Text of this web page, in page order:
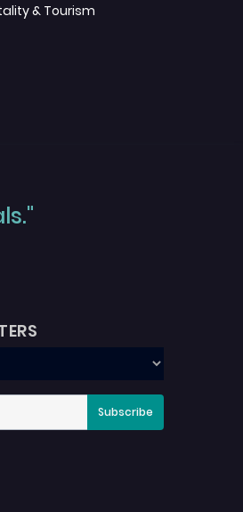
& Tourism
Subscribe